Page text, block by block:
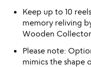
Keep up to 10
memory reliving
Wooden
Please note:
mimics the shape